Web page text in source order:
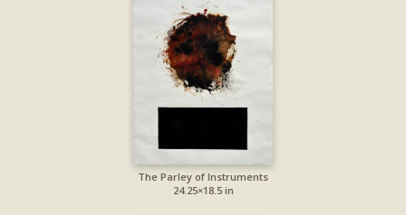
The Parley of Instruments
24.25×18.5 in